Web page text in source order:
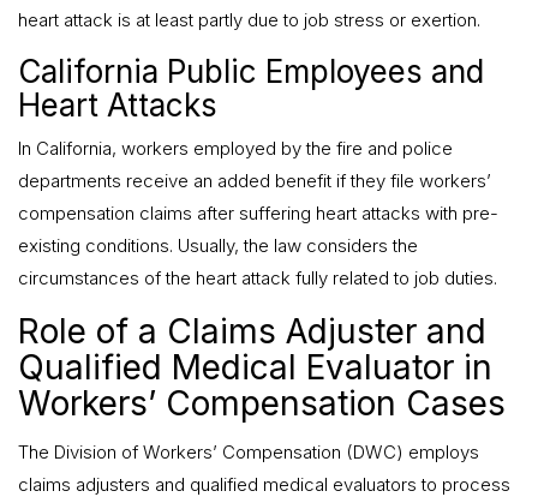
heart attack is at least partly due to job stress or exertion.
California Public Employees and
Heart Attacks
In California, workers employed by the fire and police
departments receive an added benefit if they file workers’
compensation claims after suffering heart attacks with pre-
existing conditions. Usually, the law considers the
circumstances of the heart attack fully related to job duties.
Role of a Claims Adjuster and
Qualified Medical Evaluator in
Workers’ Compensation Cases
The Division of Workers’ Compensation (DWC) employs
claims adjusters and qualified medical evaluators to process